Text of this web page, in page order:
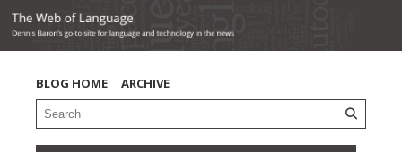
BLOG HOME ARCHIVE